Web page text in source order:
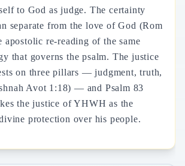
to God as judge. The certainty
separate from the love of God (Rom
apostolic re-reading of the same
that governs the psalm. The justice
on three pillars — judgment, truth,
Avot 1:18) — and Psalm 83
the justice of YHWH as the
protection over his people.